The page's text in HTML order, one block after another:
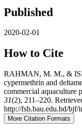
Published
2020-02-01
How to Cite
RAHMAN, M. M., &
cypermethrin and
commercial aquaculture
31(2), 211–220.
http://fsb.bau.edu.bd/
More Citation Formats